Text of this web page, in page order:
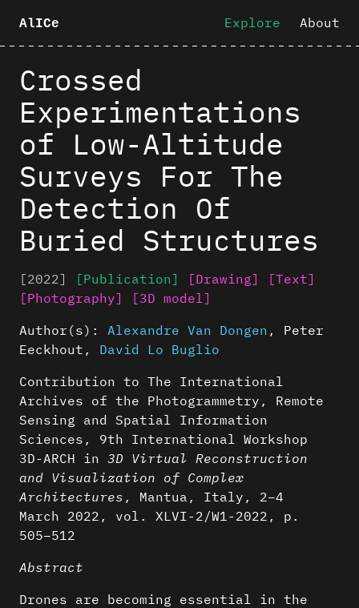
AlICe Explore About
Crossed
Experimentations
of Low-Altitude
Surveys For The
Detection Of
Buried Structures
[2022] [Publication] [Drawing]
[Text]
[Photography]
[3D model]
Author(s): Alexandre Van Dongen , Peter
Eeckhout , David Lo Buglio
Contribution to The International
Archives of the Photogrammetry, Remote
Sensing and Spatial Information
Sciences, 9th International Workshop
3D-ARCH in 3D Virtual Reconstruction
and Visualization of Complex
Architectures , Mantua, Italy, 2–4
March 2022, vol. XLVI-2/W1-2022, p.
505–512
Abstract
Drones are becoming essential in the